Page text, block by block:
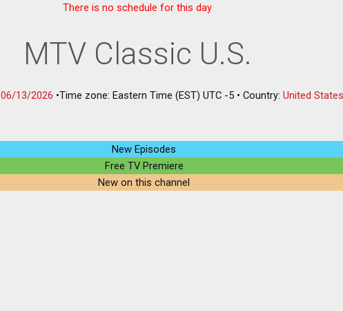
There is no schedule for this day
MTV Classic U.S.
06/13/2026 •Time zone: Eastern Time (EST) UTC -5 • Country: United States
New Episodes
Free TV Premiere
New on this channel